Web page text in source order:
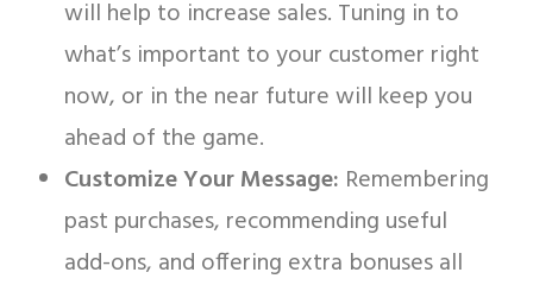
will help to increase sales. Tuning in to
what’s important to your customer right
now, or in the near future will keep you
ahead of the game.
Customize Your Message: Remembering
past purchases, recommending useful
add-ons, and offering extra bonuses all